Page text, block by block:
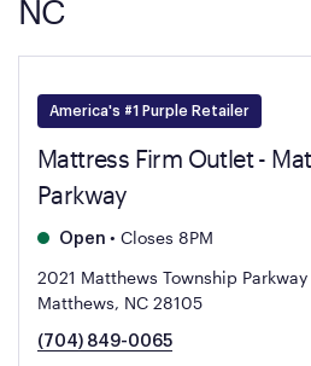
NC
America's #1 Purple Retailer
Mattress Firm Outlet -
Parkway
Open • Closes 8PM
2021 Matthews Township Parkway
Matthews, NC 28105
(704) 849-0065